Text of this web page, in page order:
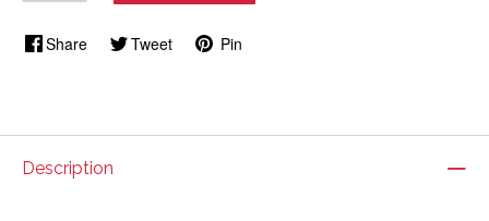
Share Tweet Pin
Description